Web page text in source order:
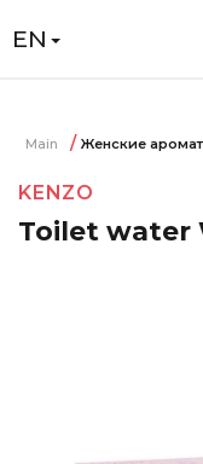
EN
Main Женские
KENZO
Toilet water